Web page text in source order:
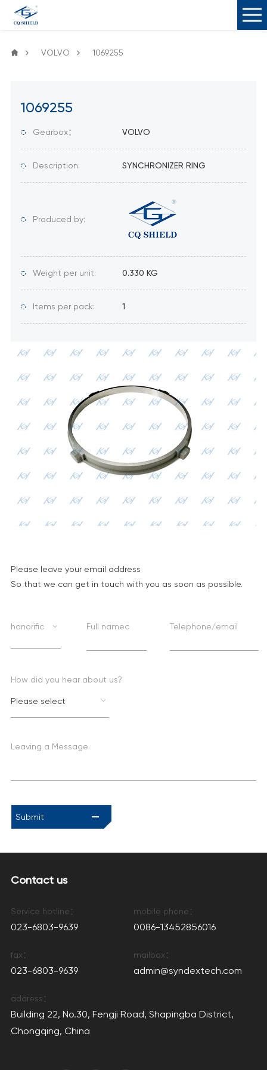
VOLVO 1069255
1069255
Gearbox： VOLVO
Description: SYNCHRONIZER RING
Produced by:
Weight per unit: 0.330 KG
Items per pack: 1
Contact us
Service hotline：
023-6803-9639
mobile phone：
0086-13452856016
fax：
023-6803-9639
mailbox：
admin@syndextech.com
address：
Building 22, No.30, Fengji Road, Shapingba District,
Chongqing, China
Please leave your email address
So that we can get in touch with you as soon as possible.
honorific Full namec Telephone/email
How did you hear about us?
Please select
Leaving a Message
Submit